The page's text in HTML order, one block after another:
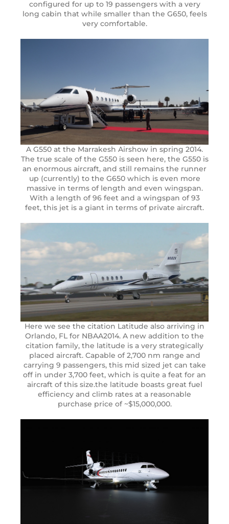
configured for up to 19 passengers with a very
long cabin that while smaller than the G650, feels
very comfortable.
A G550 at the Marrakesh Airshow in spring 2014.
The true scale of the G550 is seen here, the G550 is
an enormous aircraft, and still remains the runner
up (currently) to the G650 which is even more
massive in terms of length and even wingspan.
With a length of 96 feet and a wingspan of 93
feet, this jet is a giant in terms of private aircraft.
Here we see the citation Latitude also arriving in
Orlando, FL for NBAA2014. A new addition to the
citation family, the latitude is a very strategically
placed aircraft. Capable of 2,700 nm range and
carrying 9 passengers, this mid sized jet can take
off in under 3,700 feet, which is quite a feat for an
aircraft of this size.the latitude boasts great fuel
efficiency and climb rates at a reasonable
purchase price of ~$15,000,000.